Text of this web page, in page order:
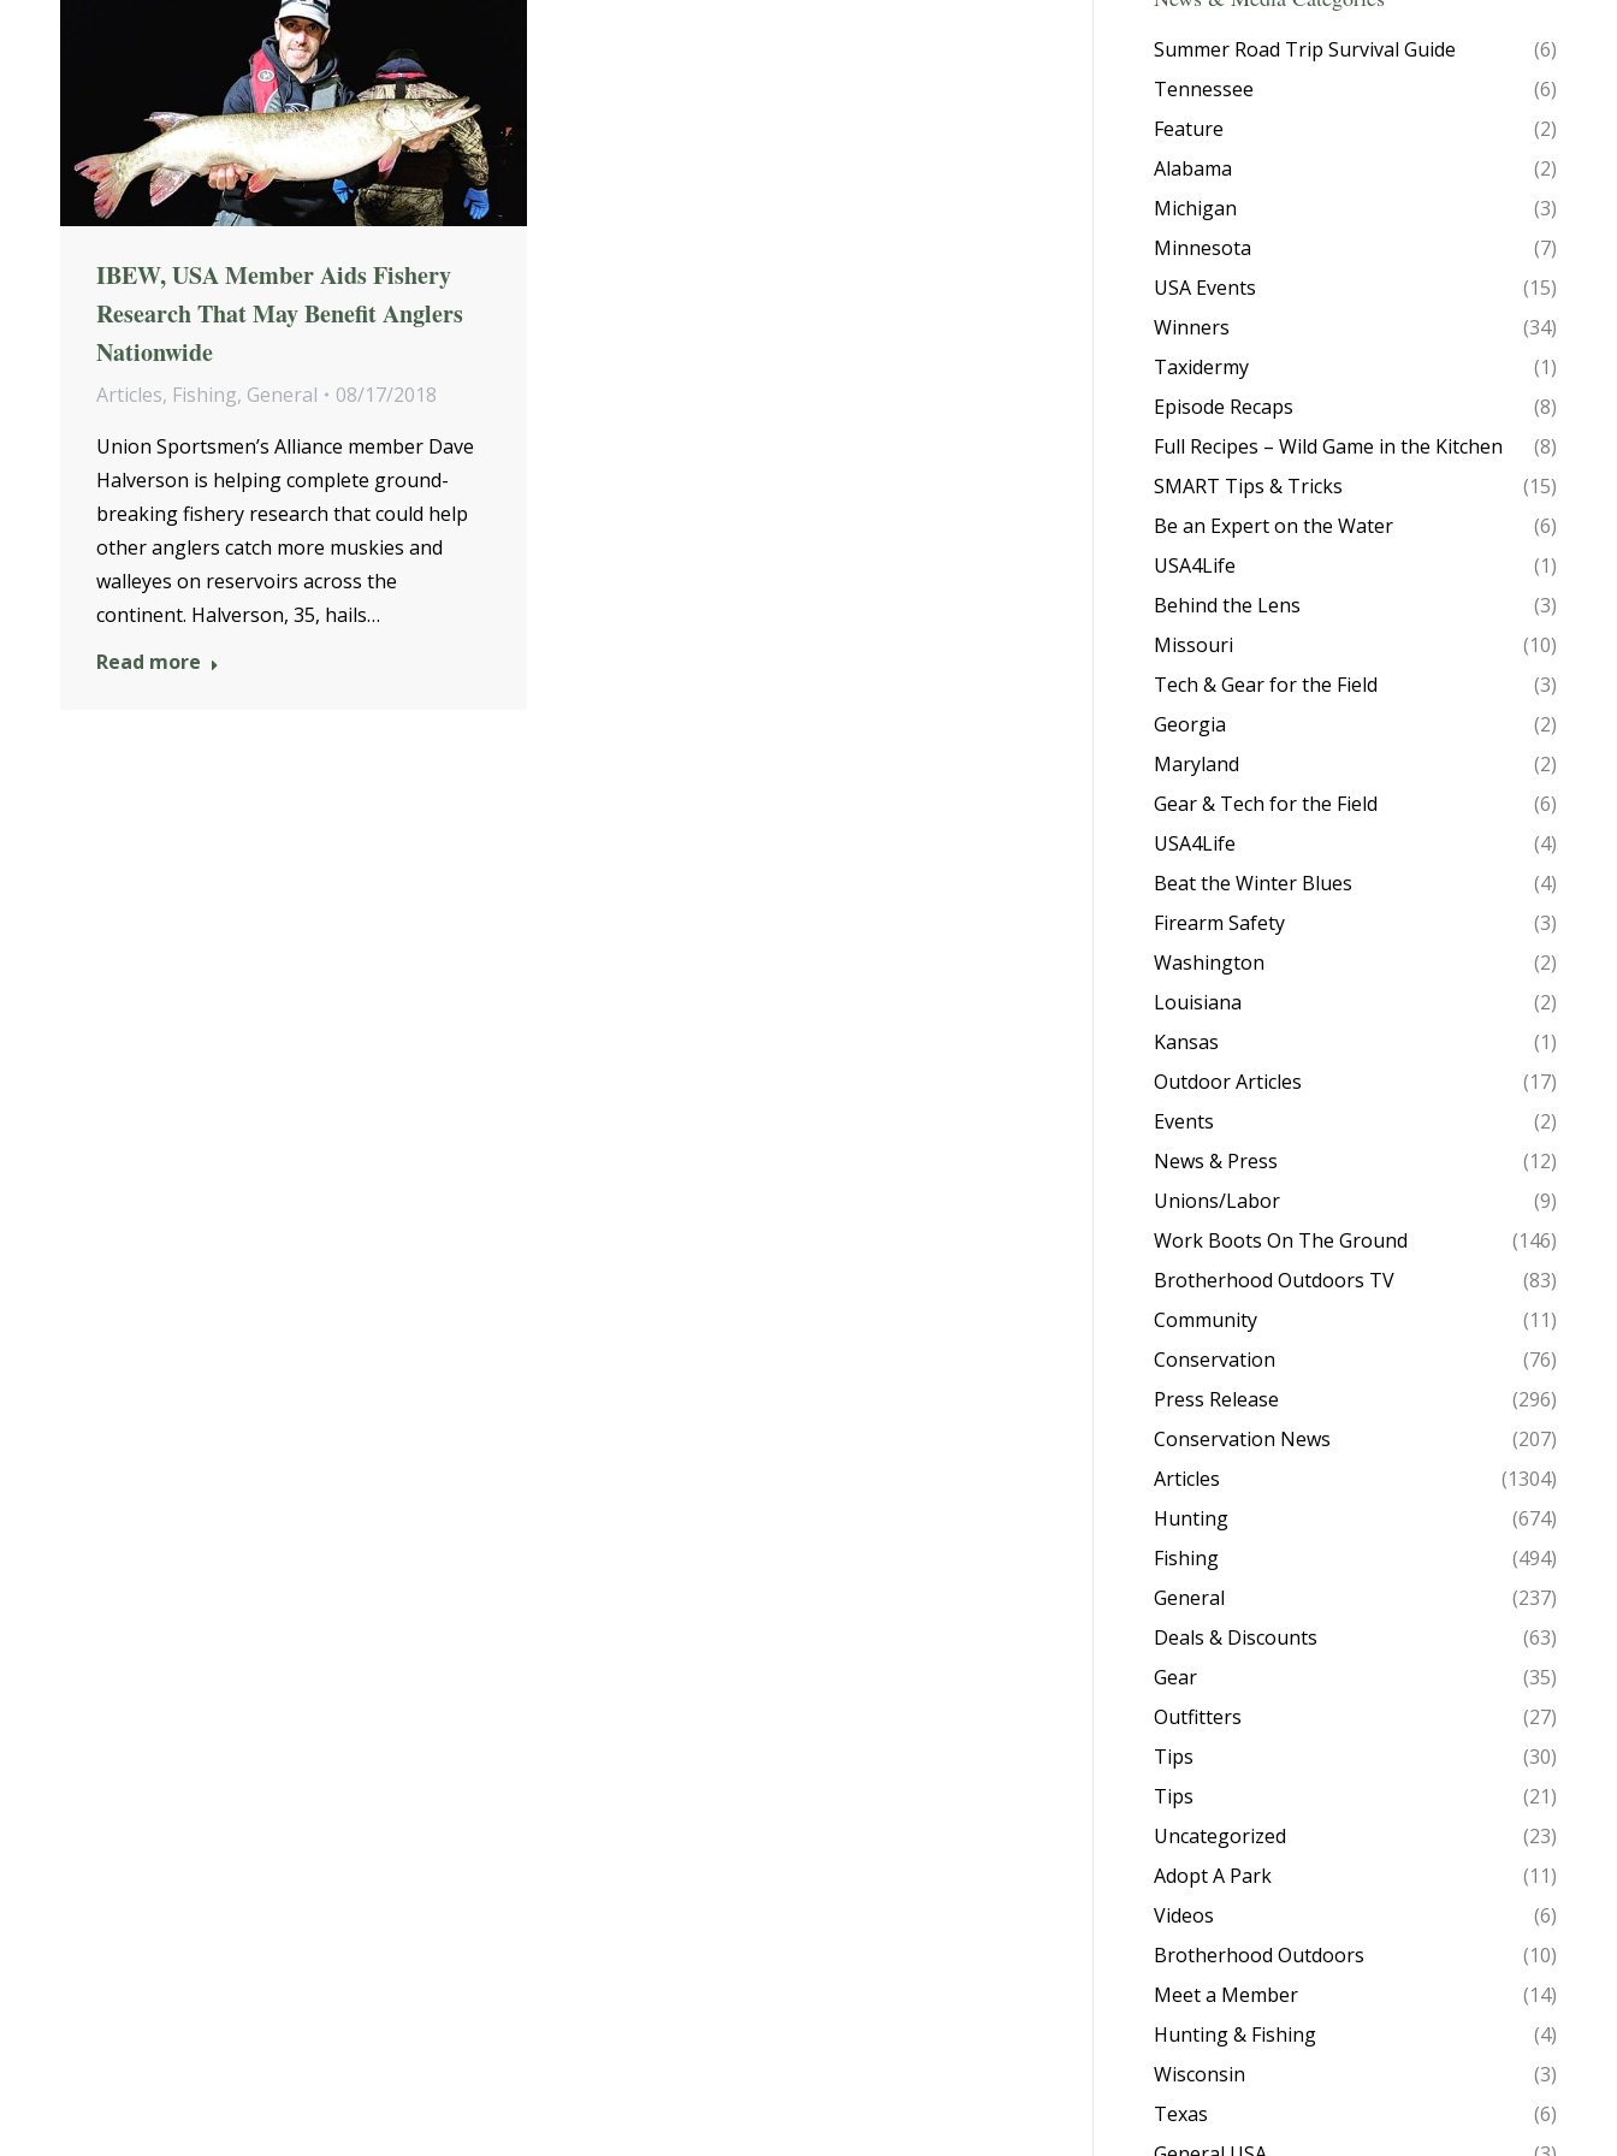
IBEW, USA Member Aids Fishery
Research That May Benefit Anglers
Nationwide
Articles, Fishing, General
08/17/2018
Union Sportsmen’s Alliance member Dave
Halverson is helping complete ground-
breaking fishery research that could help
other anglers catch more muskies and
walleyes on reservoirs across the
continent. Halverson, 35, hails…
Read more
Summer Road Trip Survival Guide
(6)
Tennessee
(6)
Feature
(2)
Alabama
(2)
Michigan
(3)
Minnesota
(7)
USA Events
(15)
Winners
(34)
Taxidermy
(1)
Episode Recaps
(8)
Full Recipes – Wild Game in the Kitchen
(8)
SMART Tips & Tricks
(15)
Be an Expert on the Water
(6)
USA4Life
(1)
Behind the Lens
(3)
Missouri
(10)
Tech & Gear for the Field
(3)
Georgia
(2)
Maryland
(2)
Gear & Tech for the Field
(6)
USA4Life
(4)
Beat the Winter Blues
(4)
Firearm Safety
(3)
Washington
(2)
Louisiana
(2)
Kansas
(1)
Outdoor Articles
(17)
Events
(2)
News & Press
(12)
Unions/Labor
(9)
Work Boots On The Ground
(146)
Brotherhood Outdoors TV
(83)
Community
(11)
Conservation
(76)
Press Release
(296)
Conservation News
(207)
Articles
(1304)
Hunting
(674)
Fishing
(494)
General
(237)
Deals & Discounts
(63)
Gear
(35)
Outfitters
(27)
Tips
(30)
Tips
(21)
Uncategorized
(23)
Adopt A Park
(11)
Videos
(6)
Brotherhood Outdoors
(10)
Meet a Member
(14)
Hunting & Fishing
(4)
Wisconsin
(3)
Texas
(6)